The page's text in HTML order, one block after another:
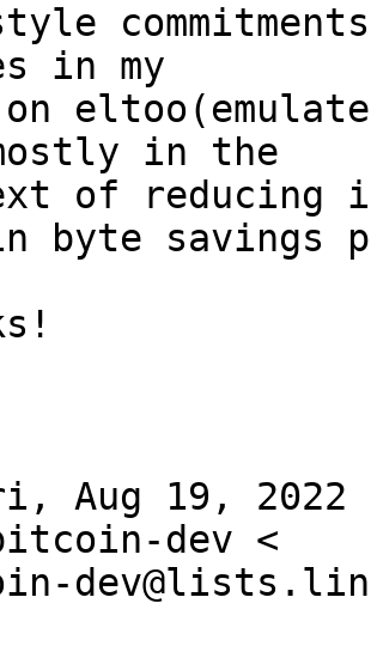
in my
on
in the
of
byte savings
Aug 19, 2022
dev <